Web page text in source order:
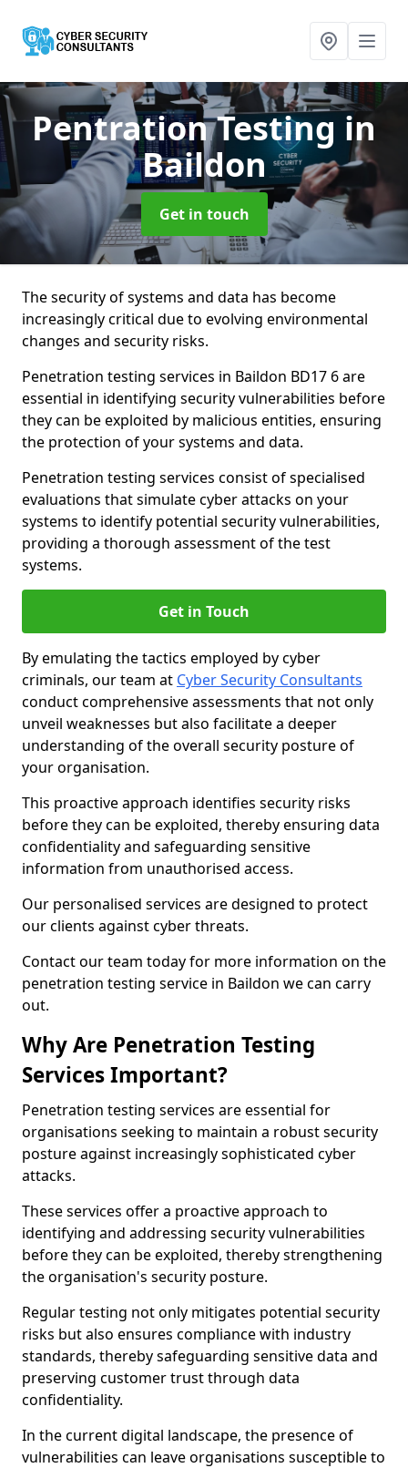
Pentration Testing in
Baildon
Get in touch
The security of systems and data has become
increasingly critical due to evolving environmental
changes and security risks.
Penetration testing services in Baildon BD17 6 are
essential in identifying security vulnerabilities before
they can be exploited by malicious entities, ensuring
the protection of your systems and data.
Penetration testing services consist of specialised
evaluations that simulate cyber attacks on your
systems to identify potential security vulnerabilities,
providing a thorough assessment of the test
systems.
Get in Touch
By emulating the tactics employed by cyber
criminals, our team at Cyber Security Consultants
conduct comprehensive assessments that not only
unveil weaknesses but also facilitate a deeper
understanding of the overall security posture of
your organisation.
This proactive approach identifies security risks
before they can be exploited, thereby ensuring data
confidentiality and safeguarding sensitive
information from unauthorised access.
Our personalised services are designed to protect
our clients against cyber threats.
Contact our team today for more information on the
penetration testing service in Baildon we can carry
out.
Why Are Penetration Testing
Services Important?
Penetration testing services are essential for
organisations seeking to maintain a robust security
posture against increasingly sophisticated cyber
attacks.
These services offer a proactive approach to
identifying and addressing security vulnerabilities
before they can be exploited, thereby strengthening
the organisation's security posture.
Regular testing not only mitigates potential security
risks but also ensures compliance with industry
standards, thereby safeguarding sensitive data and
preserving customer trust through data
confidentiality.
In the current digital landscape, the presence of
vulnerabilities can leave organisations susceptible to